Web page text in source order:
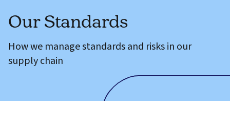
Our Standards
How we manage standards and risks in our
supply chain